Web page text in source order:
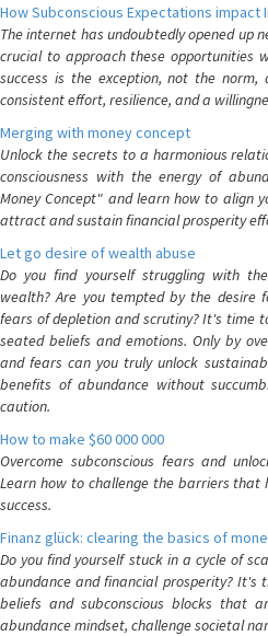
How Subconscious Expectations impact
The internet has undoubtedly opened up
crucial to approach these opportunities
success is the exception, not the
consistent effort, resilience, and a
Merging with money concept
Unlock the secrets to a harmonious
consciousness with the energy of
Money Concept" and learn how to align
attract and sustain financial prosperity
Let go desire of wealth abuse
Do you find yourself struggling with
wealth? Are you tempted by the desire
fears of depletion and scrutiny? It's time
seated beliefs and emotions. Only by
and fears can you truly unlock
benefits of abundance without
caution.
How to make $60 000 000
Overcome subconscious fears and
Learn how to challenge the barriers that
success.
Finanz glück: clearing the basics of
Do you find yourself stuck in a cycle of
abundance and financial prosperity?
beliefs and subconscious blocks that
abundance mindset, challenge societal